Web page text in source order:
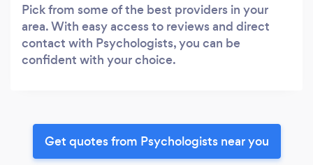
Pick from some of the best providers in your
area. With easy access to reviews and direct
contact with Psychologists, you can be
confident with your choice.
Get quotes from Psychologists near you